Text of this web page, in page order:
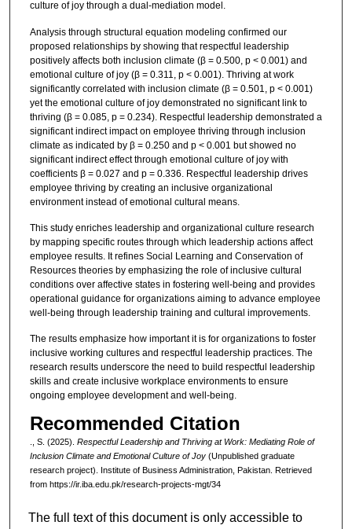
culture of joy through a dual-mediation model.
Analysis through structural equation modeling confirmed our
proposed relationships by showing that respectful leadership
positively affects both inclusion climate (β = 0.500, p < 0.001) and
emotional culture of joy (β = 0.311, p < 0.001). Thriving at work
significantly correlated with inclusion climate (β = 0.501, p < 0.001)
yet the emotional culture of joy demonstrated no significant link to
thriving (β = 0.085, p = 0.234). Respectful leadership demonstrated a
significant indirect impact on employee thriving through inclusion
climate as indicated by β = 0.250 and p < 0.001 but showed no
significant indirect effect through emotional culture of joy with
coefficients β = 0.027 and p = 0.336. Respectful leadership drives
employee thriving by creating an inclusive organizational
environment instead of emotional cultural means.
This study enriches leadership and organizational culture research
by mapping specific routes through which leadership actions affect
employee results. It refines Social Learning and Conservation of
Resources theories by emphasizing the role of inclusive cultural
conditions over affective states in fostering well-being and provides
operational guidance for organizations aiming to advance employee
well-being through leadership training and cultural improvements.
The results emphasize how important it is for organizations to foster
inclusive working cultures and respectful leadership practices. The
research results underscore the need to build respectful leadership
skills and create inclusive workplace environments to ensure
ongoing employee development and well-being.
Recommended Citation
., S. (2025). Respectful Leadership and Thriving at Work: Mediating Role of
Inclusion Climate and Emotional Culture of Joy(Unpublished graduate
research project). Institute of Business Administration, Pakistan. Retrieved
from https://ir.iba.edu.pk/research-projects-mgt/34
The full text of this document is only accessible to